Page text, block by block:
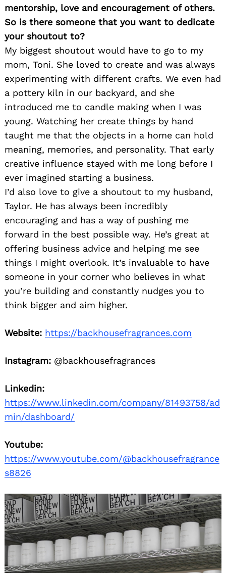
mentorship, love and encouragement of others.
So is there someone that you want to dedicate
your shoutout to?
My biggest shoutout would have to go to my
mom, Toni. She loved to create and was always
experimenting with different crafts. We even had
a pottery kiln in our backyard, and she
introduced me to candle making when I was
young. Watching her create things by hand
taught me that the objects in a home can hold
meaning, memories, and personality. That early
creative influence stayed with me long before I
ever imagined starting a business.
I’d also love to give a shoutout to my husband,
Taylor. He has always been incredibly
encouraging and has a way of pushing me
forward in the best possible way. He’s great at
offering business advice and helping me see
things I might overlook. It’s invaluable to have
someone in your corner who believes in what
you’re building and constantly nudges you to
think bigger and aim higher.
Website: https://backhousefragrances.com
Instagram: @backhousefragrances
Linkedin:
https://www.linkedin.com/company/81493758/ad
min/dashboard/
Youtube:
https://www.youtube.com/@backhousefragrance
s8826